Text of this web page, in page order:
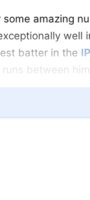
amazing
well
batter in the
between